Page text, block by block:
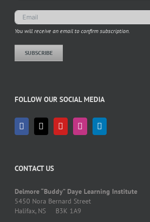
You will receive an email to confirm subscription.
SUBSCRIBE
FOLLOW OUR SOCIAL MEDIA
CONTACT US
Delmore “Buddy” Daye Learning Institute
5450 Nora Bernard Street
Halifax, NS B3K 1A9